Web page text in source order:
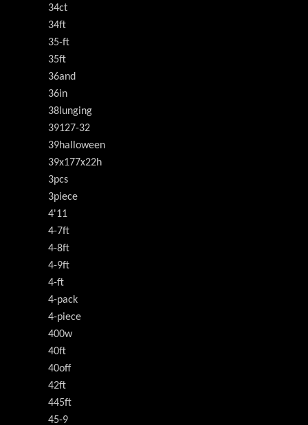
34ct
34ft
35-ft
35ft
36and
36in
38lunging
39127-32
39halloween
39x177x22h
3pcs
3piece
4'11
4-7ft
4-8ft
4-9ft
4-ft
4-pack
4-piece
400w
40ft
40off
42ft
445ft
45-9